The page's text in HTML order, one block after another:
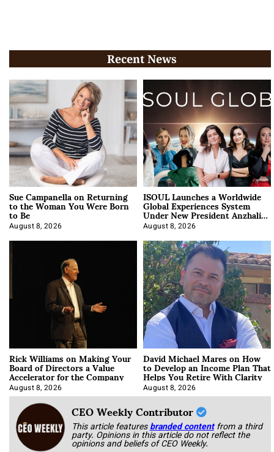
Recent News
Sue Campanella on Returning
to the Woman You Were Born
to Be
August 8, 2026
ISOUL Launches a Worldwide
Global Experiences System
Under New President Anzhalika
Korab
August 8, 2026
Rick Williams on Making Your
Board of Directors a Value
Accelerator for the Company
August 8, 2026
David Michael Mares on How
to Develop an Income Plan That
Helps You Retire With Clarity
August 8, 2026
CEO Weekly Contributor
This article featuresbranded content from a third
party. Opinions in this article do not reflect the
opinions and beliefs of CEO Weekly.